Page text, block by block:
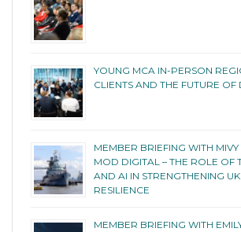
YOUNG MCA IN-PERSON
CLIENTS AND THE FUTURE OF
MEMBER BRIEFING WITH MIVY
MOD DIGITAL – THE ROLE OF
AND AI IN STRENGTHENING
RESILIENCE
MEMBER BRIEFING WITH